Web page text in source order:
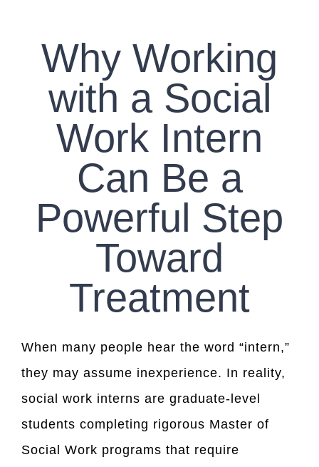
WORK WITH CCS
TEAM CCS
Why Working
with a Social
Work Intern
Can Be a
Powerful Step
Toward
Treatment
When many people hear the word “intern,”
they may assume inexperience. In reality,
social work interns are graduate-level
students completing rigorous Master of
Social Work programs that require